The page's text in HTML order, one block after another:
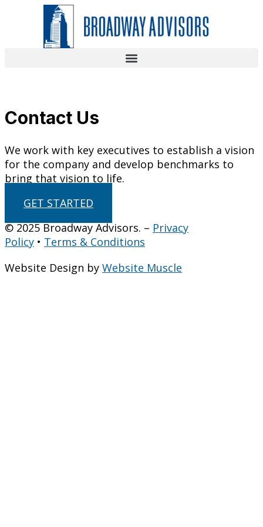
Contact Us
We work with key executives to establish a vision
for the company and develop benchmarks to
bring that vision to life.
GET STARTED
© 2025 Broadway Advisors. – Privacy
Policy • Terms & Conditions
Website Design by Website Muscle